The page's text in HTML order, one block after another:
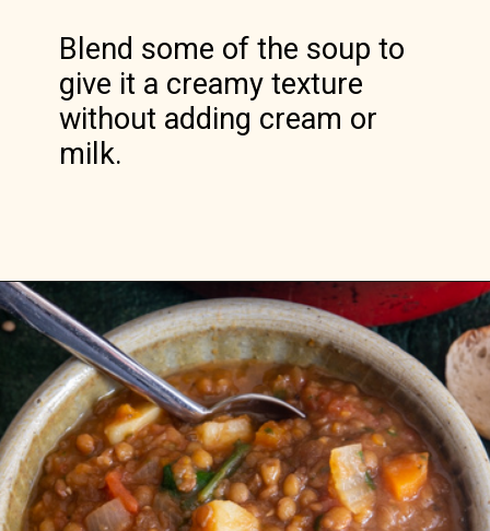
Blend some of the soup to
give it a creamy texture
without adding cream or
milk.